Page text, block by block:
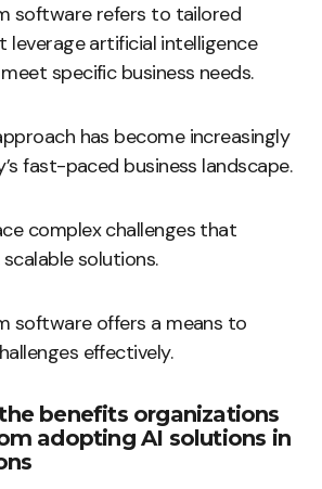
software refers to tailored
leverage artificial intelligence
specific business needs.
has become increasingly
fast-paced business landscape.
complex challenges that
solutions.
software offers a means to
effectively.
benefits organizations
adopting AI solutions in